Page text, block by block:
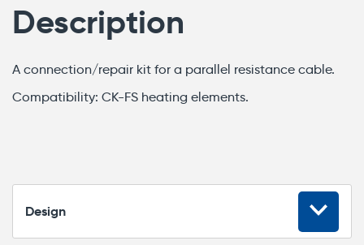
Description
A connection/repair kit for a parallel resistance cable.
Compatibility: CK-FS heating elements.
Design